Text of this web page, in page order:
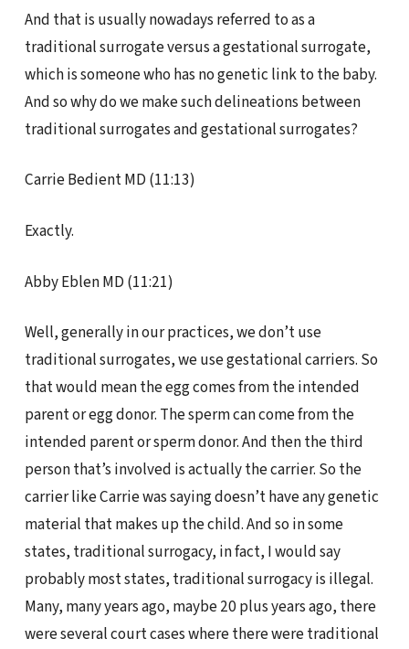
And that is usually nowadays referred to as a
traditional surrogate versus a gestational surrogate,
which is someone who has no genetic link to the baby.
And so why do we make such delineations between
traditional surrogates and gestational surrogates?
Carrie Bedient MD (11:13)
Exactly.
Abby Eblen MD (11:21)
Well, generally in our practices, we don’t use
traditional surrogates, we use gestational carriers. So
that would mean the egg comes from the intended
parent or egg donor. The sperm can come from the
intended parent or sperm donor. And then the third
person that’s involved is actually the carrier. So the
carrier like Carrie was saying doesn’t have any genetic
material that makes up the child. And so in some
states, traditional surrogacy, in fact, I would say
probably most states, traditional surrogacy is illegal.
Many, many years ago, maybe 20 plus years ago, there
were several court cases where there were traditional